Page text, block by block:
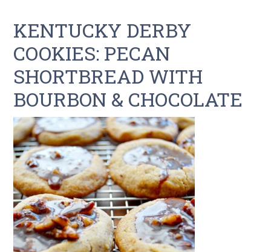
KENTUCKY DERBY
COOKIES: PECAN
SHORTBREAD WITH
BOURBON & CHOCOLATE